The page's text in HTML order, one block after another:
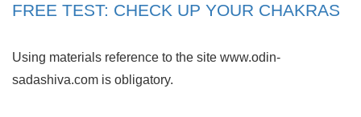
FREE TEST: CHECK UP YOUR CHAKRAS
Using materials reference to the site www.odin-
sadashiva.com is obligatory.